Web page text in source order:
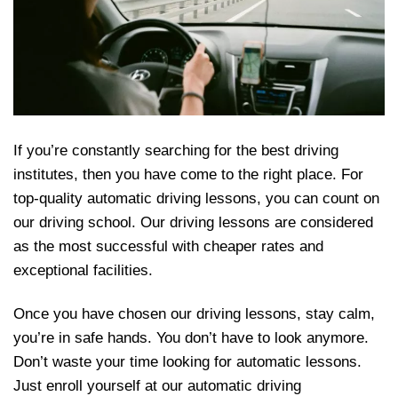
If you’re constantly searching for the best driving
institutes, then you have come to the right place. For
top-quality automatic driving lessons, you can count on
our driving school. Our driving lessons are considered
as the most successful with cheaper rates and
exceptional facilities.
Once you have chosen our driving lessons, stay calm,
you’re in safe hands. You don’t have to look anymore.
Don’t waste your time looking for automatic lessons.
Just enroll yourself at our automatic driving